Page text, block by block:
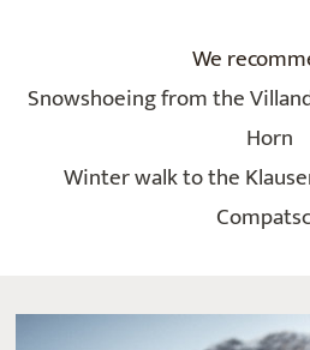
We
Snowshoeing from the
Horn
Winter walk to the